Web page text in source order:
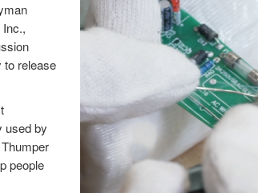
to release
used by
people